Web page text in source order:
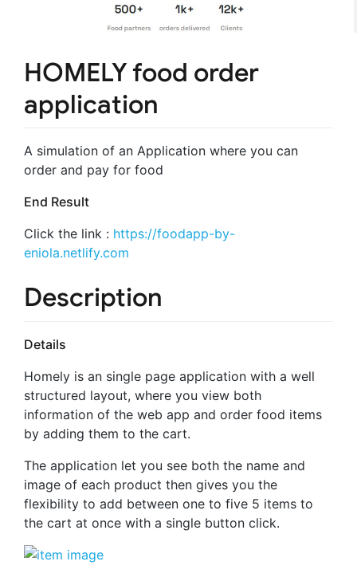
HOMELY food order
application
A simulation of an Application where you can
order and pay for food
End Result
Click the link : https://foodapp-by-
eniola.netlify.com
Description
Details
Homely is an single page application with a well
structured layout, where you view both
information of the web app and order food items
by adding them to the cart.
The application let you see both the name and
image of each product then gives you the
flexibility to add between one to five 5 items to
the cart at once with a single button click.